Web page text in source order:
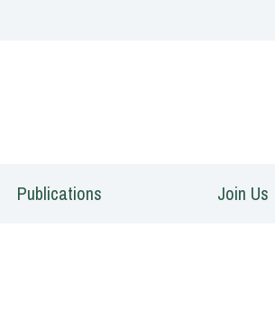
Publications Join Us